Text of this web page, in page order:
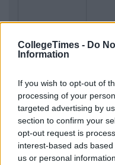
CollegeTimes - Do
Information
If you wish to opt-out of
processing of your
targeted advertising by
section to confirm your
opt-out request is
interest-based ads
us or personal